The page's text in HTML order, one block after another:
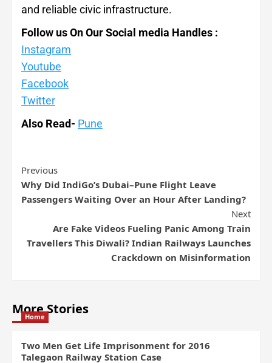
and reliable civic infrastructure.
Follow us On Our Social media Handles :
Instagram
Youtube
Facebook
Twitter
Also Read- Pune
Previous
Why Did IndiGo’s Dubai–Pune Flight Leave
Passengers Waiting Over an Hour After Landing?
Next
Are Fake Videos Fueling Panic Among Train
Travellers This Diwali? Indian Railways Launches
Crackdown on Misinformation
More Stories
Home
Two Men Get Life Imprisonment for 2016
Talegaon Railway Station Case